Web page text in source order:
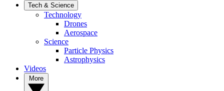
Tech & Science
Technology
Drones
Aerospace
Science
Particle Physics
Astrophysics
Videos